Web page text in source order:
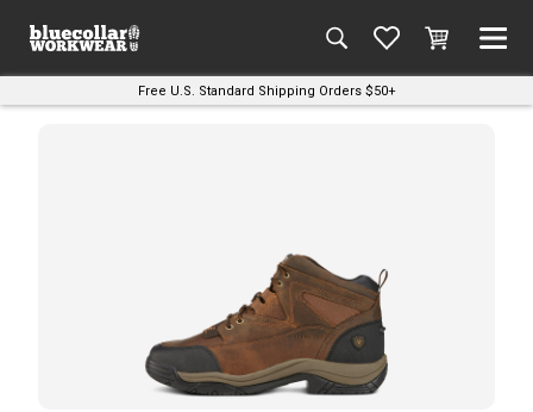
Free U.S. Standard Shipping Orders $50+